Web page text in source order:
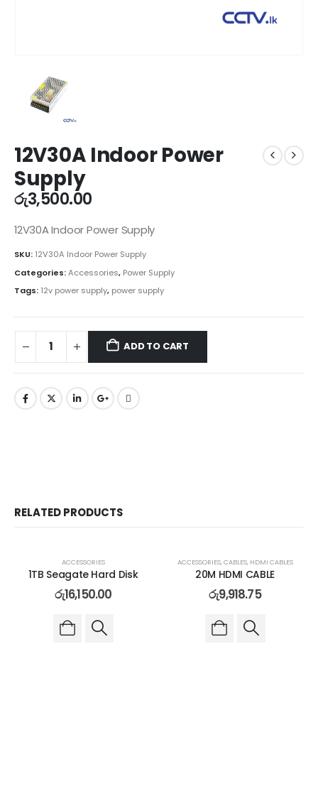
12V30A Indoor Power
Supply
රු3,500.00
12V30A Indoor Power Supply
SKU: 12V30A Indoor Power Supply
Categories:Accessories, Power Supply
Tags: 12v power supply, power supply
ADD TO CART
RELATED PRODUCTS
ACCESSORIES
1TB Seagate Hard Disk
රු16,150.00
ACCESSORIES,CABLES, HDMI CABLES
20M HDMI CABLE
රු9,918.75